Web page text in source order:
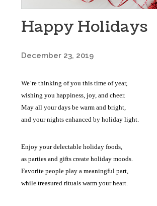
Happy Holidays
December 23, 2019
We’re thinking of you this time of year,
wishing you happiness, joy, and cheer.
May all your days be warm and bright,
and your nights enhanced by holiday light.
Enjoy your delectable holiday foods,
as parties and gifts create holiday moods.
Favorite people play a meaningful part,
while treasured rituals warm your heart.